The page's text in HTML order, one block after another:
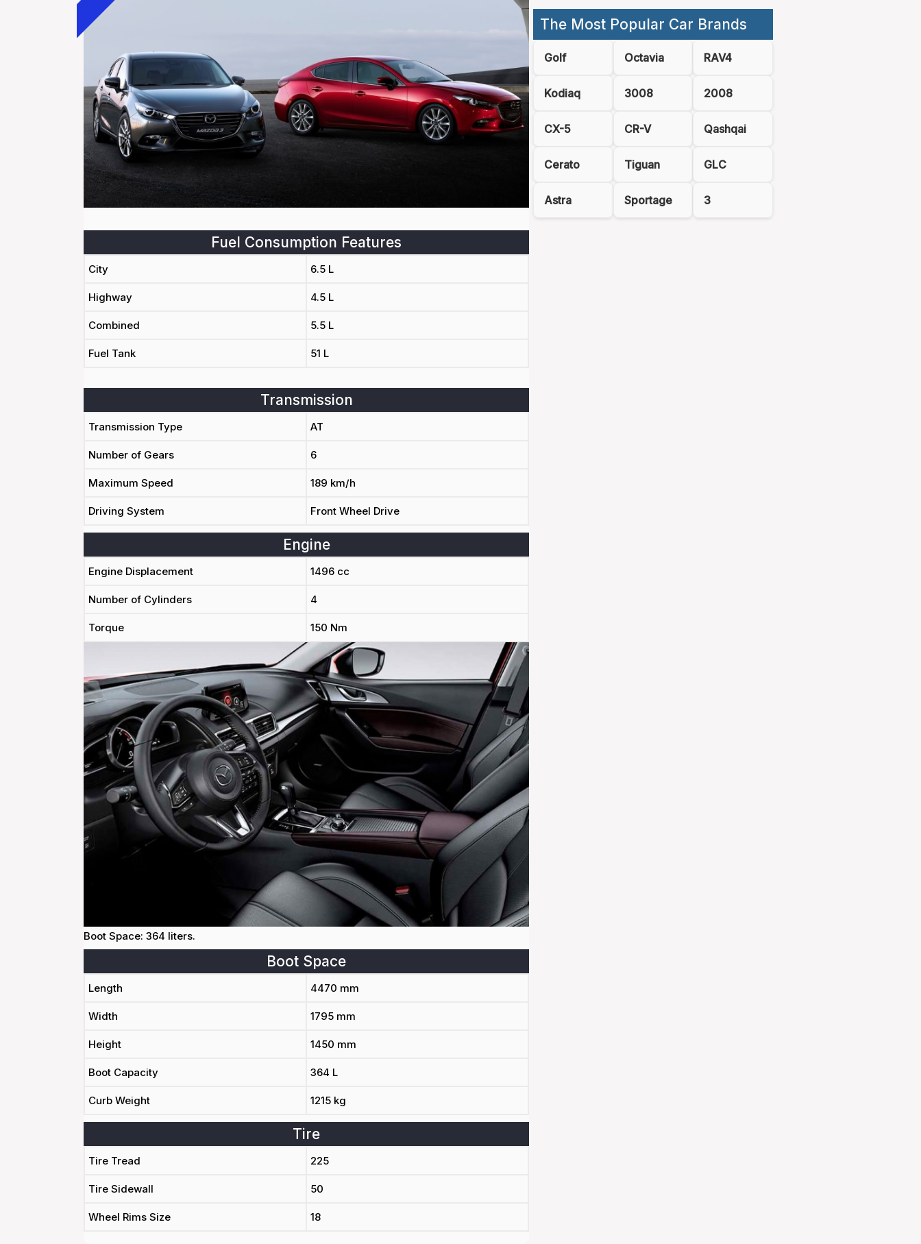
Fuel Consumption Features
City 6.5 L
Highway 4.5 L
Combined 5.5 L
Fuel Tank 51 L
Transmission
Transmission Type AT
Number of Gears 6
Maximum Speed 189 km/h
Driving System Front Wheel Drive
Engine
Engine Displacement 1496 cc
Number of Cylinders 4
Torque 150 Nm
Boot Space: 364 liters.
Boot Space
Length 4470 mm
Width 1795 mm
Height 1450 mm
Boot Capacity 364 L
Curb Weight 1215 kg
Tire
Tire Tread 225
Tire Sidewall 50
Wheel Rims Size 18
The Most Popular Car Brands
Golf Octavia RAV4
Kodiaq 3008 2008
CX-5 CR-V Qashqai
Cerato Tiguan GLC
Astra Sportage 3